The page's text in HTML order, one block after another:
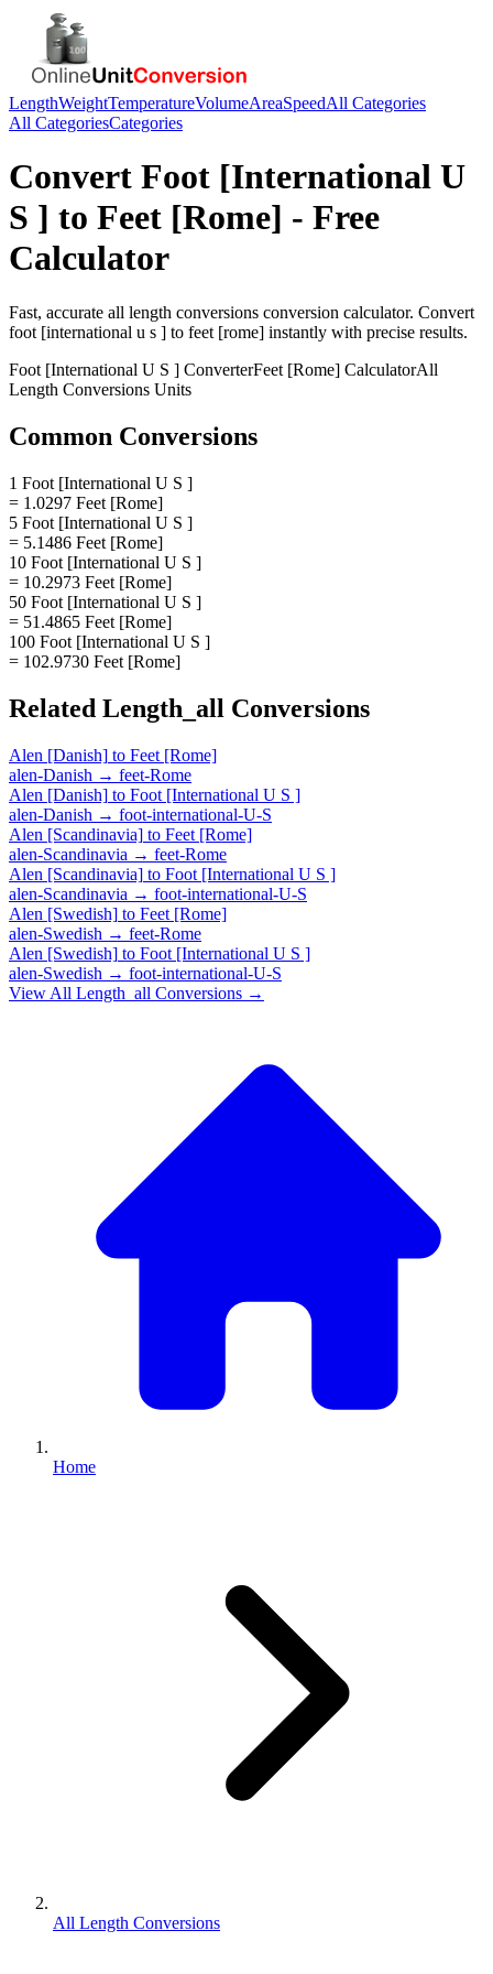
LengthWeightTemperatureVolumeAreaSpeedAll Categories
All CategoriesCategories
Convert Foot [International U
S ] to Feet [Rome] - Free
Calculator
Fast, accurate all length conversions conversion calculator. Convert
foot [international u s ] to feet [rome] instantly with precise results.
Foot [International U S ] ConverterFeet [Rome] CalculatorAll
Length Conversions Units
Common Conversions
1 Foot [International U S ]
= 1.0297 Feet [Rome]
5 Foot [International U S ]
= 5.1486 Feet [Rome]
10 Foot [International U S ]
= 10.2973 Feet [Rome]
50 Foot [International U S ]
= 51.4865 Feet [Rome]
100 Foot [International U S ]
= 102.9730 Feet [Rome]
Related Length_all Conversions
Alen [Danish] to Feet [Rome]
alen-Danish → feet-Rome
Alen [Danish] to Foot [International U S ]
alen-Danish → foot-international-U-S
Alen [Scandinavia] to Feet [Rome]
alen-Scandinavia → feet-Rome
Alen [Scandinavia] to Foot [International U S ]
alen-Scandinavia → foot-international-U-S
Alen [Swedish] to Feet [Rome]
alen-Swedish → feet-Rome
Alen [Swedish] to Foot [International U S ]
alen-Swedish → foot-international-U-S
View All Length_all Conversions →
Home
All Length Conversions